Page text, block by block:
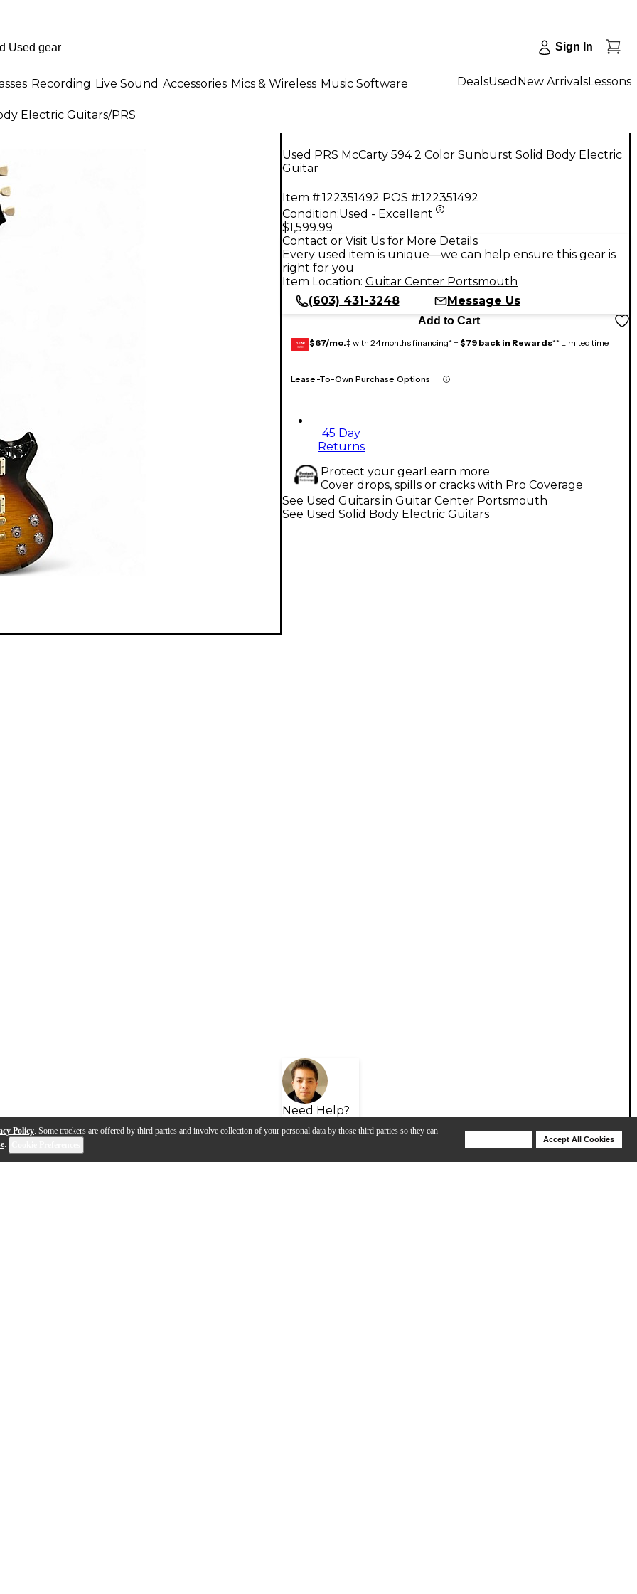
Policy. Some trackers are offered by third parties and involve collection of your personal data by those third parties so they can
.
Accept All Cookies
Sign In
Recording Live Sound Accessories Mics & Wireless Music Software DealsUsed New ArrivalsLessons
Electric Guitars/PRS
Used PRS McCarty 594 2 Color Sunburst Solid Body Electric
Guitar
Item #:122351492 POS #:122351492
Condition:Used - Excellent
$1,599.99
Contact or Visit Us for More Details
Every used item is unique—we can help ensure this gear is
right for you
Item Location: Guitar Center Portsmouth
(603) 431-3248
Message Us
Add to Cart
GEAR
CARD $67/mo.‡ with 24 months financing* + $79 back in Rewards** Limited time
Lease-To-Own Purchase Options
45 Day
Returns
Protect your gearLearn more
Cover drops, spills or cracks with Pro Coverage
Need Help?
See Used Guitars in Guitar Center Portsmouth
See Used Solid Body Electric Guitars